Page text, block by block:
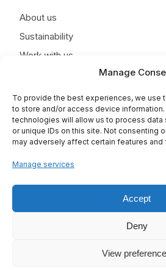
Manage
To provide the best experiences, we use
to store and/or access device
technologies will allow us to process data
or unique IDs on this site. Not consenting
may adversely affect certain features and
Manage services
Accept
Deny
View
About us
Sustainability
Work with us
Contact